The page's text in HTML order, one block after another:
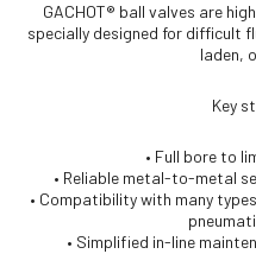
GACHOT® ball valves are
specially designed for difficult
laden,
Key
• Full bore to
• Reliable metal-to-metal
• Compatibility with many
• Simplified in-line